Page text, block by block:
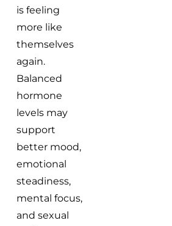
is feeling
more like
themselves
again.
Balanced
hormone
levels may
support
better mood,
emotional
steadiness,
mental focus,
and sexual